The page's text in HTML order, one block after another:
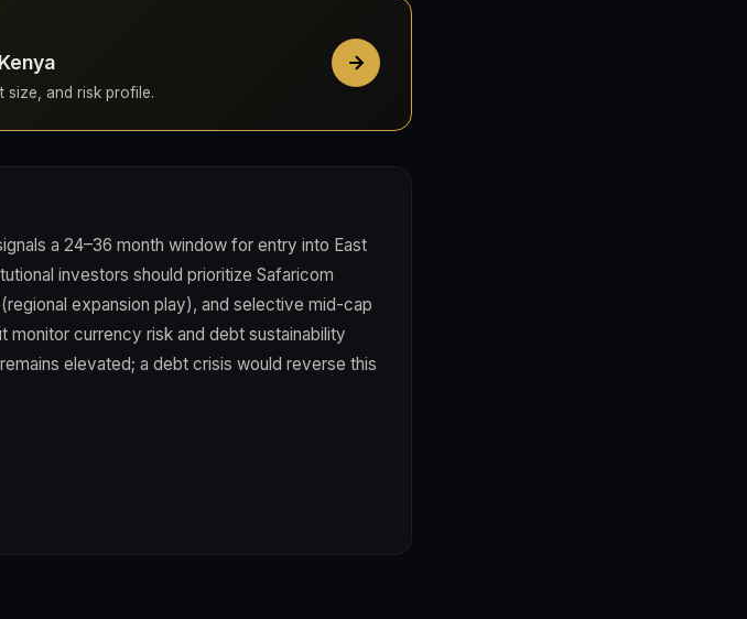
size, and risk profile.
a 24–36 month window for entry into East
investors should prioritize Safaricom
expansion play), and selective mid-cap
currency risk and debt sustainability
elevated; a debt crisis would reverse this